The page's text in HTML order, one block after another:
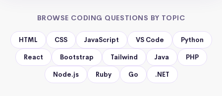
BROWSE CODING QUESTIONS BY TOPIC
HTML CSS JavaScript VS Code Python
React Bootstrap Tailwind Java PHP
Node.js Ruby Go .NET